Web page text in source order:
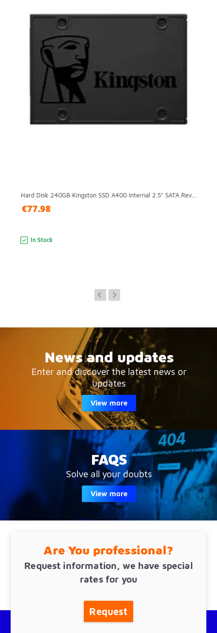
Hard Disk 240GB Kingston SSD A400 Internal 2.5" SATA Rev...
€77.98
In Stock
News and updates
Enter and discover the latest news or
updates
View more
FAQS
Solve all your doubts
View more
Are You professional?
Request information, we have special
rates for you
Request